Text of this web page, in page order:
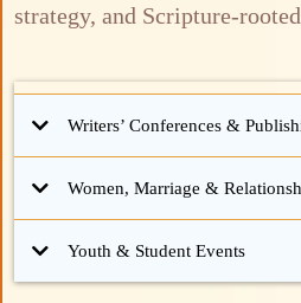
strategy, and Scripture-
Writers’ Conferences &
Women, Marriage &
legacy through faith-filled intention.
Youth & Student Events